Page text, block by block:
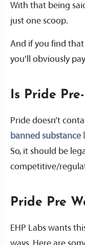
With that being
just one scoop.
And if you find
you’ll obviously
Is Pride
Pride doesn’t
banned substance
So, it should be
competitive/
Pride Pre
EHP Labs wants